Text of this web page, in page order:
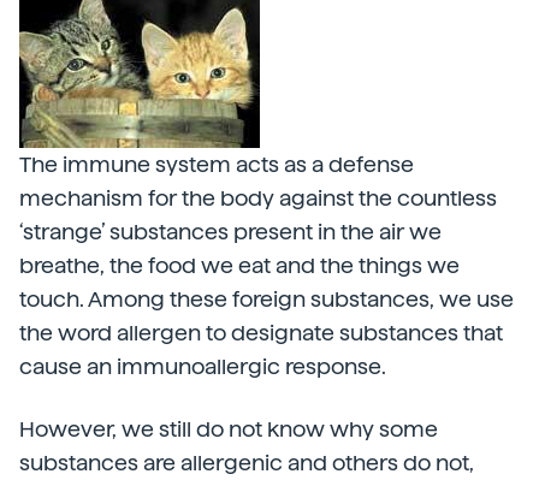
The immune system acts as a defense
mechanism for the body against the countless
‘strange’ substances present in the air we
breathe, the food we eat and the things we
touch. Among these foreign substances, we use
the word allergen to designate substances that
cause an immunoallergic response.
However, we still do not know why some
substances are allergenic and others do not,